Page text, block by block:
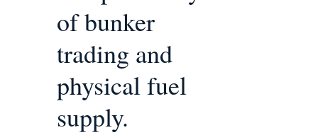
of bunker
trading and
physical fuel
supply.